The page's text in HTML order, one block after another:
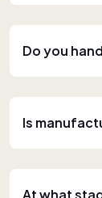
Do you
Is
At what